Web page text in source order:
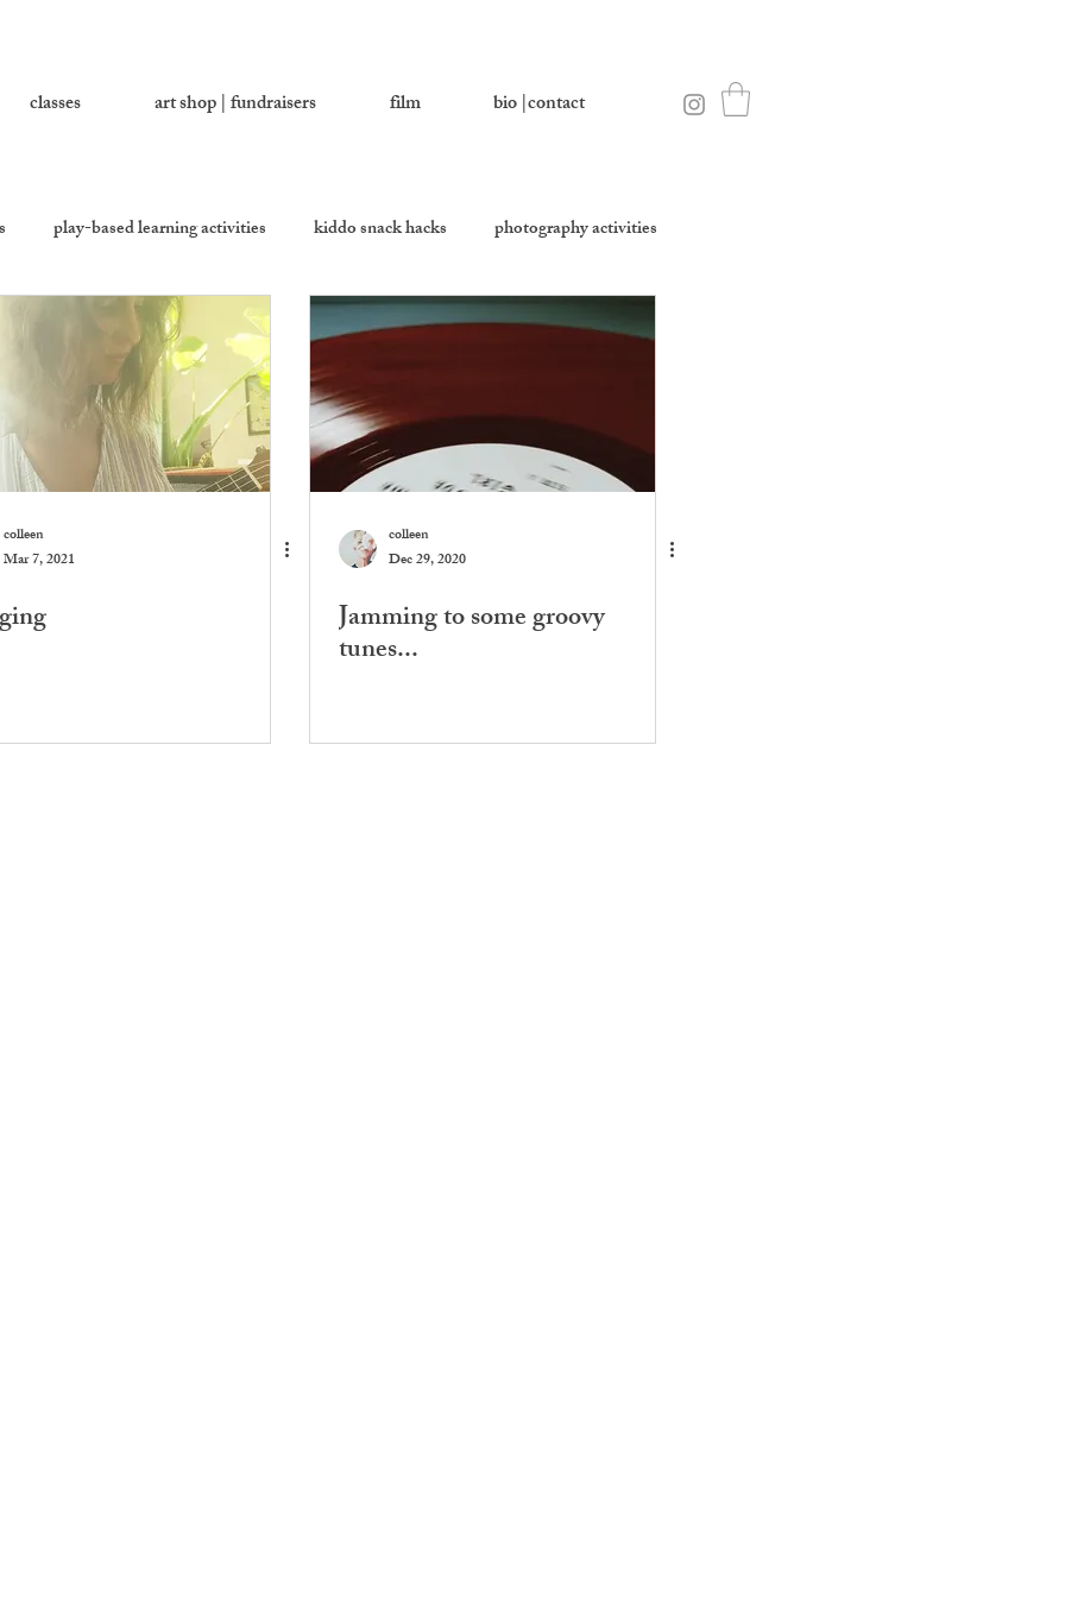
classes art shop | fundraisers film bio |contact
play-based learning activities kiddo snack hacks photography activities
let's ask addy cookie be givin' equality kitchen equality percussion
colleen
Mar 7, 2021
colleen
Dec 29, 2020
Jamming to some groovy
tunes...